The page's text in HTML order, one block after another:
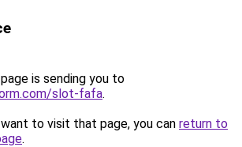
is sending you to
slot-fafa.
to visit that page, you can return to
.